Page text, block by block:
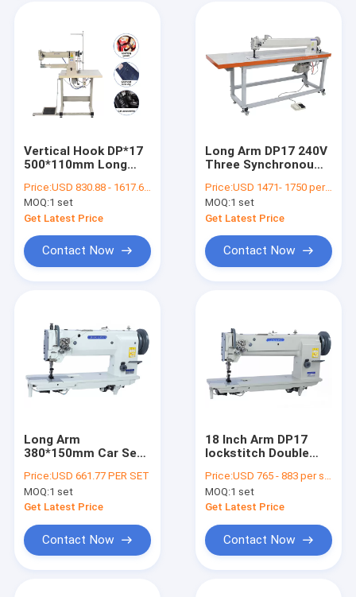
Vertical Hook DP*17
500*110mm Long
Sewing Machine
Price:USD 830.88 - 1617.65 per set
MOQ:1 set
Get Latest Price
Contact Now
Long Arm DP17 240V
Three Synchronou
Sewing Machine
Price:USD 1471- 1750 per set
MOQ:1 set
Get Latest Price
Contact Now
Long Arm
380*150mm Car Seat
Machine
Price:USD 661.77 PER SET
MOQ:1 set
Get Latest Price
Contact Now
18 Inch Arm DP17
lockstitch Double
Machine
Price:USD 765 - 883 per set
MOQ:1 set
Get Latest Price
Contact Now